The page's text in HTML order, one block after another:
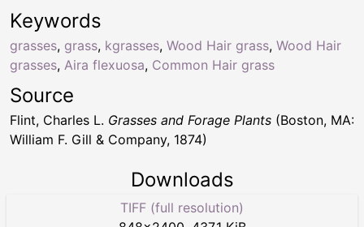
Keywords
grasses, grass, kgrasses, Wood Hair grass, Wood Hair
grasses, Aira flexuosa, Common Hair grass
Source
Flint, Charles L. Grasses and Forage Plants (Boston, MA:
William F. Gill & Company, 1874)
Downloads
TIFF (full resolution)